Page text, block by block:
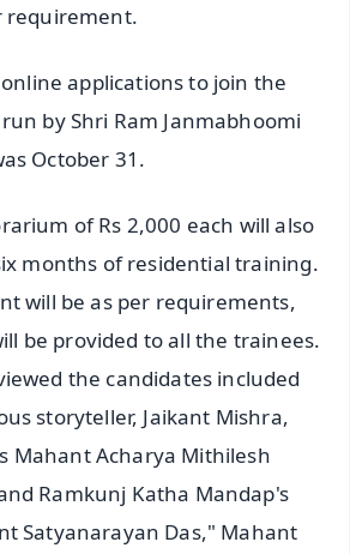
requirement.
applications to join the
by Shri Ram Janmabhoomi
October 31.
of Rs 2,000 each will also
months of residential training.
will be as per requirements,
be provided to all the trainees.
the candidates included
storyteller, Jaikant Mishra,
Mahant Acharya Mithilesh
Ramkunj Katha Mandap's
Satyanarayan Das," Mahant